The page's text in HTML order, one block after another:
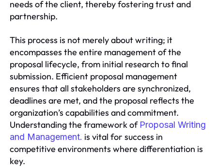
needs of the client, thereby fostering trust and
partnership.
This process is not merely about writing; it
encompasses the entire management of the
proposal lifecycle, from initial research to final
submission. Efficient proposal management
ensures that all stakeholders are synchronized,
deadlines are met, and the proposal reflects the
organization’s capabilities and commitment.
Understanding the framework of Proposal Writing
and Management. is vital for success in
competitive environments where differentiation is
key.